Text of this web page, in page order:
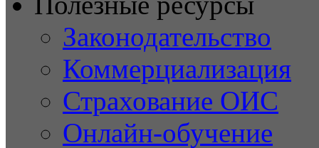
Законодательство
Коммерциализация
Страхование ОИС
Онлайн-обучение